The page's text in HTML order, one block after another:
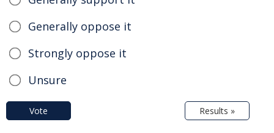
Generally oppose it
Strongly oppose it
Unsure
Vote Results »